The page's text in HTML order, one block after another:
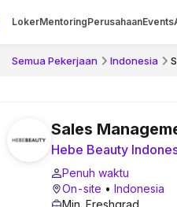
LokerMentoringPerusahaanEvents
Semua Pekerjaan Indonesia
Sales
Hebe Beauty
Penuh waktu
On-site • Indonesia
Min. Freshgrad